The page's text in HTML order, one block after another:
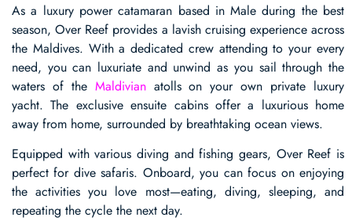
As a luxury power catamaran based in Male during the best
season, Over Reef provides a lavish cruising experience across
the Maldives. With a dedicated crew attending to your every
need, you can luxuriate and unwind as you sail through the
waters of the Maldivianatolls on your own private luxury
yacht. The exclusive ensuite cabins offer a luxurious home
away from home, surrounded by breathtaking ocean views.
Equipped with various diving and fishing gears, Over Reef is
perfect for dive safaris. Onboard, you can focus on enjoying
the activities you love most—eating, diving, sleeping, and
repeating the cycle the next day.